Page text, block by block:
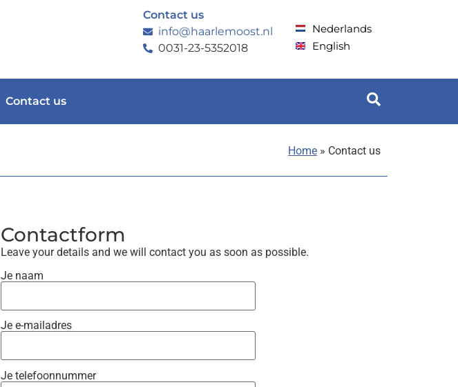
Contact us
info@haarlemoost.nl
0031-23-5352018
Nederlands
English
Contact us
Home » Contact us
Contactform
Leave your details and we will contact you as soon as possible.
Je naam
Je e-mailadres
Je telefoonnummer